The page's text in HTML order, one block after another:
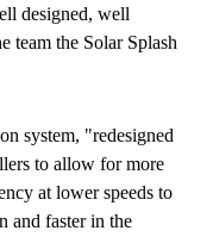
designed, well
team the Solar Splash
system, "redesigned
to allow for more
at lower speeds to
and faster in the